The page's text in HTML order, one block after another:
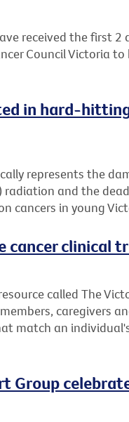
received the first 2
Council Victoria
in hard-
represents the
radiation and the
cancers in young
cancer clinical
called The
caregivers
match an
Group